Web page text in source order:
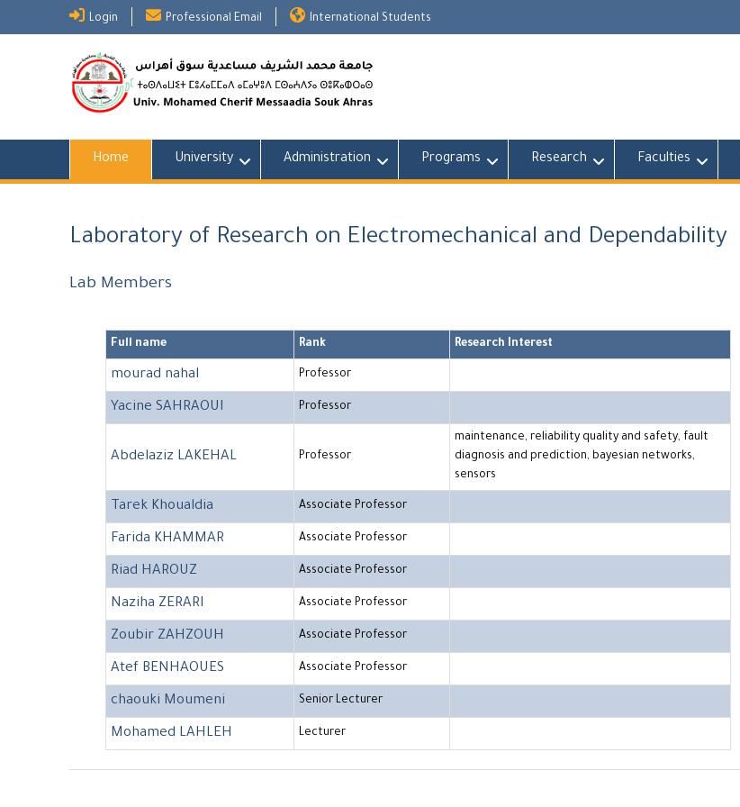
Login Professional Email International Students
Home University Administration Programs Research Faculties
Laboratory of Research on Electromechanical and Dependability
Lab Members
Full name Rank Research Interest
mourad nahal Professor
Yacine SAHRAOUI Professor
Abdelaziz LAKEHAL Professor
maintenance, reliability quality and safety, fault
diagnosis and prediction, bayesian networks,
sensors
Tarek Khoualdia Associate Professor
Farida KHAMMAR Associate Professor
Riad HAROUZ Associate Professor
Naziha ZERARI Associate Professor
Zoubir ZAHZOUH Associate Professor
Atef BENHAOUES Associate Professor
chaouki Moumeni Senior Lecturer
Mohamed LAHLEH Lecturer